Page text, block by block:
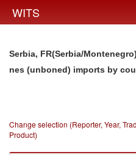
WITS
Serbia, FR(Serbia/
nes (unboned) imports by
Change selection (Reporter, Year,
Product)